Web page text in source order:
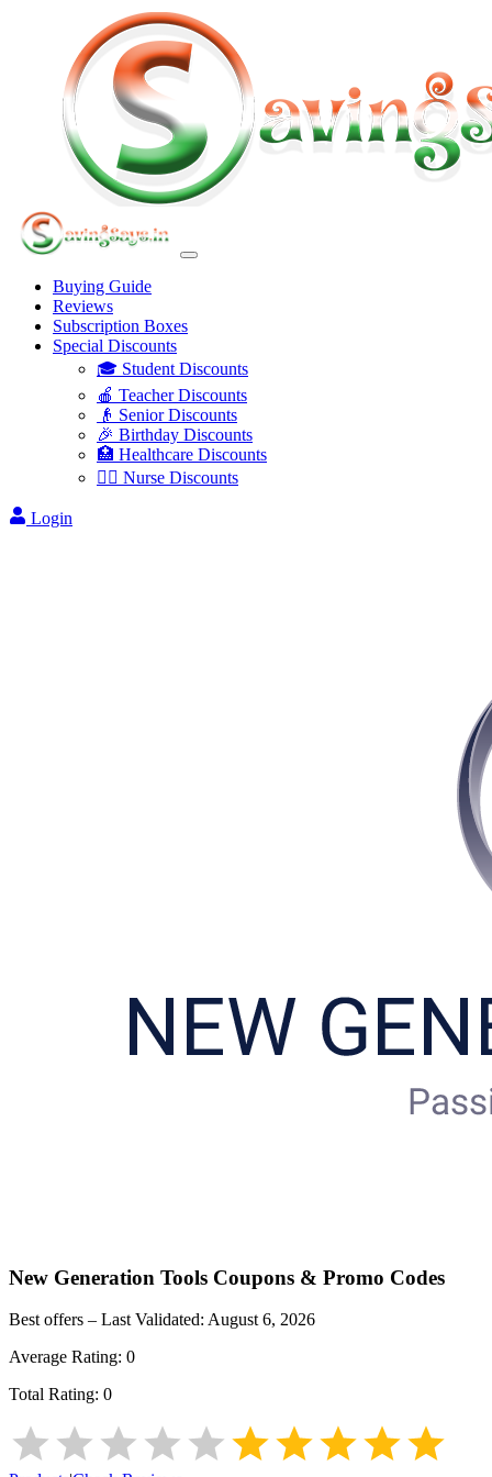
Buying Guide
Reviews
Subscription Boxes
Special Discounts
🎓 Student Discounts
🍎 Teacher Discounts
👴 Senior Discounts
🎉 Birthday Discounts
🏥 Healthcare Discounts
👩‍⚕️ Nurse Discounts
Login
New Generation Tools Coupons & Promo Codes
Best offers – Last Validated: August 6, 2026
Average Rating: 0
Total Rating: 0